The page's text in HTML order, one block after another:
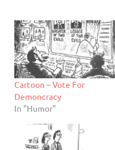
Cartoon – Vote For
Demoncracy
In "Humor"